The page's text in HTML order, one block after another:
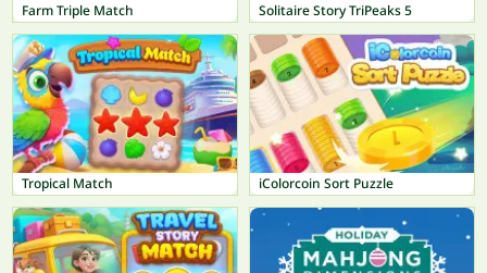
Farm Triple Match Solitaire Story TriPeaks 5
Tropical Match iColorcoin Sort Puzzle